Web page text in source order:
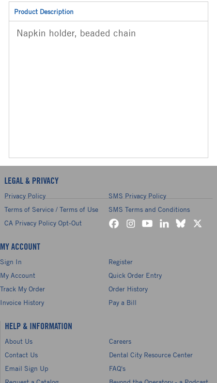
Product Description
Napkin holder, beaded chain
LEGAL & PRIVACY
Privacy Policy
SMS Privacy Policy
Terms of Service / Terms of Use
SMS Terms and Conditions
CA Privacy Policy Opt-Out
MY ACCOUNT
Sign In
Register
My Account
Quick Order Entry
Track My Order
Order History
Invoice History
Pay a Bill
HELP & INFORMATION
About Us
Careers
Contact Us
Dental City Resource Center
Email Sign Up
FAQ's